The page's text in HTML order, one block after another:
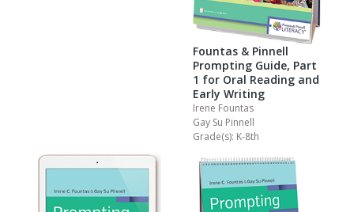
Fountas & Pinnell
Prompting Guide, Part
1 for Oral Reading and
Early Writing
Irene Fountas
Gay Su Pinnell
Grade(s): K-8th